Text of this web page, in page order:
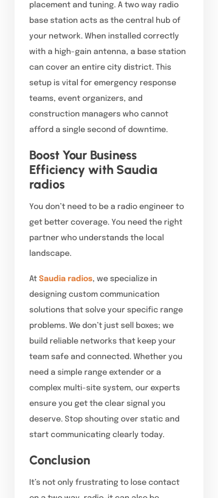
placement and tuning. A two way radio
base station acts as the central hub of
your network. When installed correctly
with a high-gain antenna, a base station
can cover an entire city district. This
setup is vital for emergency response
teams, event organizers, and
construction managers who cannot
afford a single second of downtime.
Boost Your Business
Efficiency with Saudia
radios
You don’t need to be a radio engineer to
get better coverage. You need the right
partner who understands the local
landscape.
At Saudia radios, we specialize in
designing custom communication
solutions that solve your specific range
problems. We don’t just sell boxes; we
build reliable networks that keep your
team safe and connected. Whether you
need a simple range extender or a
complex multi-site system, our experts
ensure you get the clear signal you
deserve. Stop shouting over static and
start communicating clearly today.
Conclusion
It’s not only frustrating to lose contact